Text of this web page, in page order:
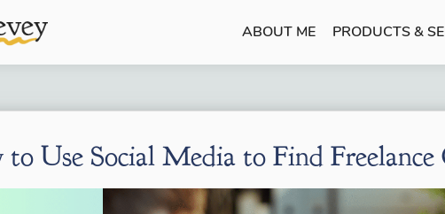
ABOUT ME PRODUCTS &
Use Social Media to Find Freelance